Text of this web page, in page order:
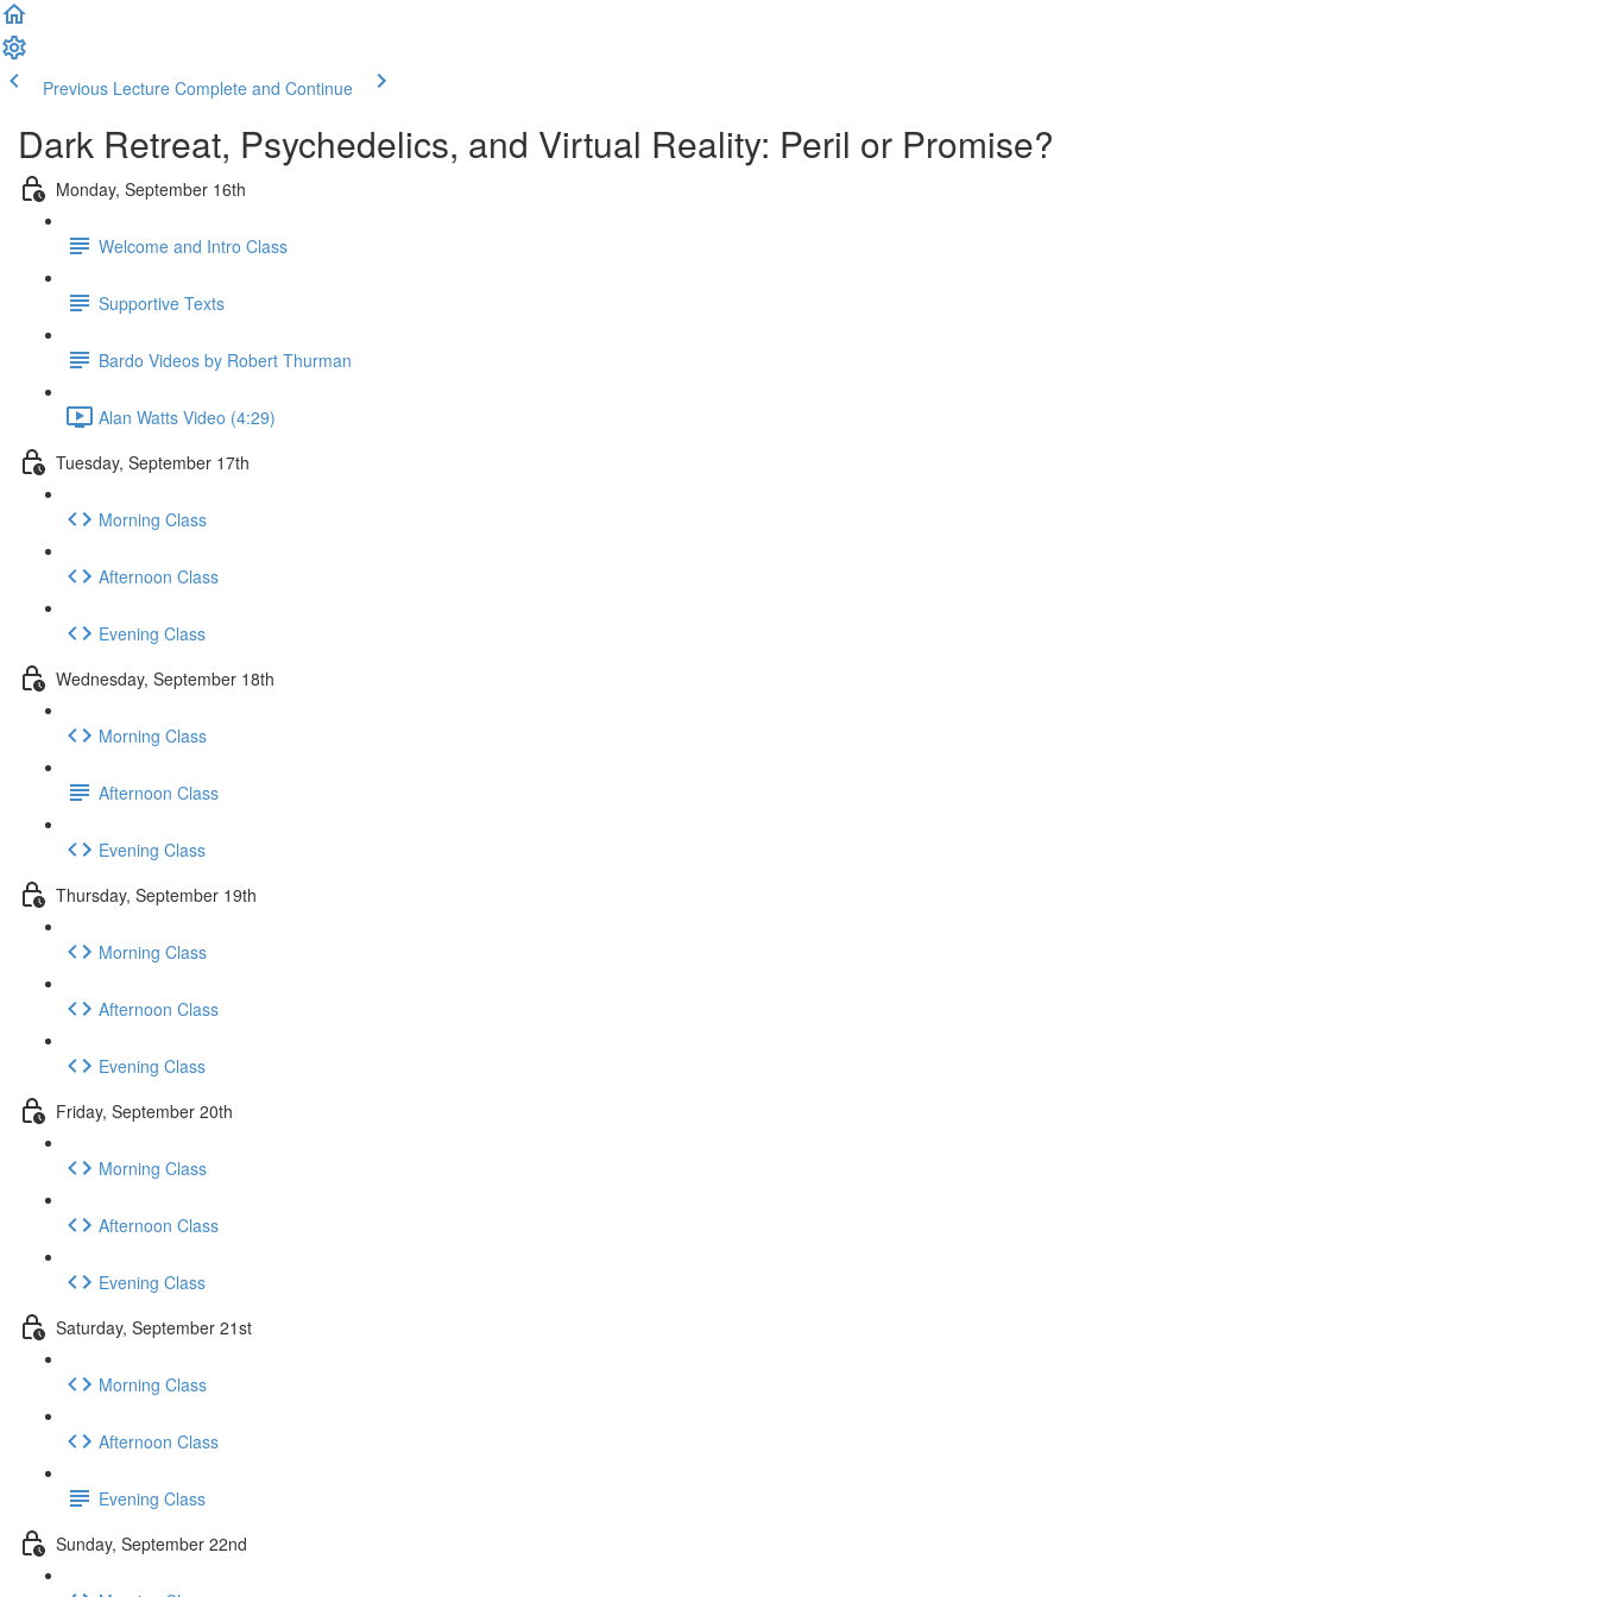
Previous Lecture Complete and Continue
Dark Retreat, Psychedelics, and Virtual Reality: Peril or Promise?
Monday, September 16th
Welcome and Intro Class
Supportive Texts
Bardo Videos by Robert Thurman
Alan Watts Video (4:29)
Tuesday, September 17th
Morning Class
Afternoon Class
Evening Class
Wednesday, September 18th
Morning Class
Afternoon Class
Evening Class
Thursday, September 19th
Morning Class
Afternoon Class
Evening Class
Friday, September 20th
Morning Class
Afternoon Class
Evening Class
Saturday, September 21st
Morning Class
Afternoon Class
Evening Class
Sunday, September 22nd